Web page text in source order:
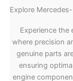
Explore
Experience the
where precision
genuine parts
ensuring
engine